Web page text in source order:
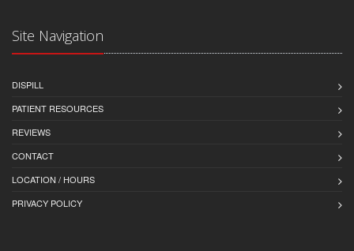
Site Navigation
DISPILL
PATIENT RESOURCES
REVIEWS
CONTACT
LOCATION / HOURS
PRIVACY POLICY